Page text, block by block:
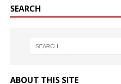
SEARCH
ABOUT THIS SITE